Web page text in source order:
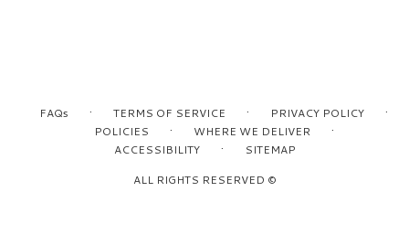
FAQs · TERMS OF SERVICE · PRIVACY POLICY ·
POLICIES · WHERE WE DELIVER ·
ACCESSIBILITY ·
SITEMAP
ALL RIGHTS RESERVED ©